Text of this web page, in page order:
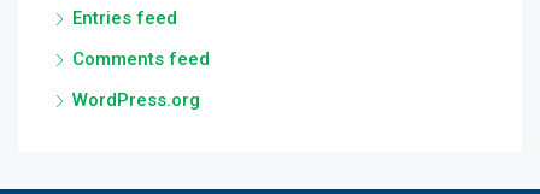
Entries feed
Comments feed
WordPress.org